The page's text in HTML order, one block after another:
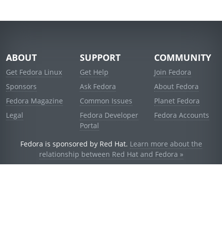
ABOUT
Get Fedora Linux
Sponsors
Fedora Magazine
Legal
SUPPORT
Get Help
Ask Fedora
Common Issues
Fedora Developer
Portal
COMMUNITY
Join Fedora
About Fedora
Planet Fedora
Fedora Accounts
Fedora is sponsored by Red Hat. Learn more about the
relationship between Red Hat and Fedora »